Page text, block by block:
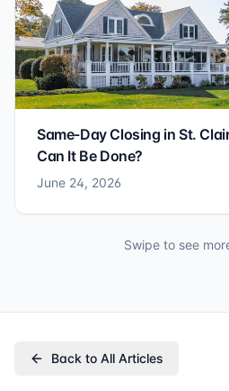
Same-Day Closing in St.
Can It Be Done?
June 24, 2026
Swipe to see
Back to All Articles